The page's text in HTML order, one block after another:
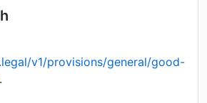
v1/provisions/general/good-
.